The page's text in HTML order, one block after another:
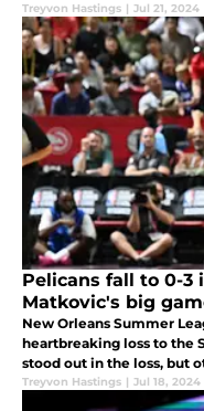
Treyvon Hastings | Jul 21, 2024
Pelicans fall to 0-3
Matkovic's big
New Orleans Summer
heartbreaking loss to the
stood out in the loss, but
Treyvon Hastings | Jul 18, 2024